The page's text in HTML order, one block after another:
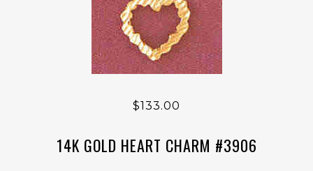
$133.00
14K GOLD HEART CHARM #3906